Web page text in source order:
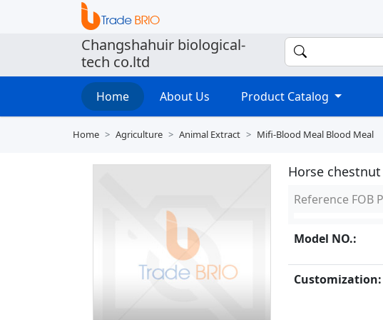
Changshahuir biological-
tech co.ltd
Home About Us Product Catalog
Home Agriculture Animal Extract Mifi-Blood Meal Blood Meal
Horse
Reference FOB
Model NO.:
Customization: